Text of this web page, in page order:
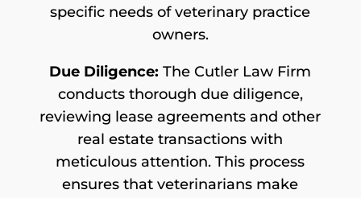
specific needs of veterinary practice
owners.
Due Diligence: The Cutler Law Firm
conducts thorough due diligence,
reviewing lease agreements and other
real estate transactions with
meticulous attention. This process
ensures that veterinarians make